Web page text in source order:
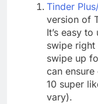
Tinder
version of
It’s easy
swipe
swipe up
can
10 super
vary).